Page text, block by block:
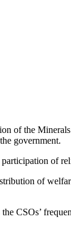
of the
government.
of
of
CSOs’